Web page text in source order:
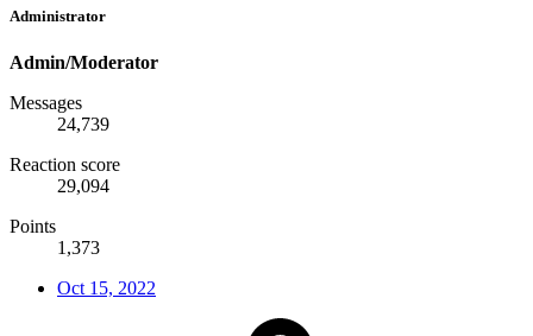
Administrator
Admin/Moderator
Messages
24,739
Reaction score
29,094
Points
1,373
Oct 15, 2022